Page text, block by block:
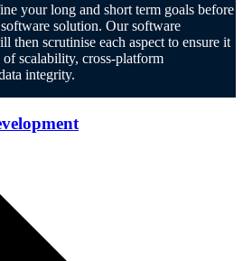
your long and short term goals before
solution. Our software
then scrutinise each aspect to ensure it
of scalability, cross-platform
integrity.